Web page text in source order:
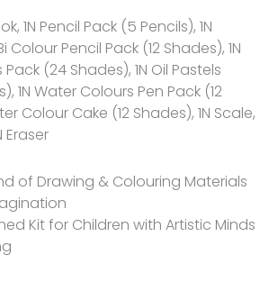
1N Pencil Pack (5 Pencils), 1N
Colour Pencil Pack (12 Shades), 1N
(24 Shades), 1N Oil Pastels
1N Water Colours Pen Pack (12
Colour Cake (12 Shades), 1N Scale,
Eraser
of Drawing & Colouring Materials
Kit for Children with Artistic Minds